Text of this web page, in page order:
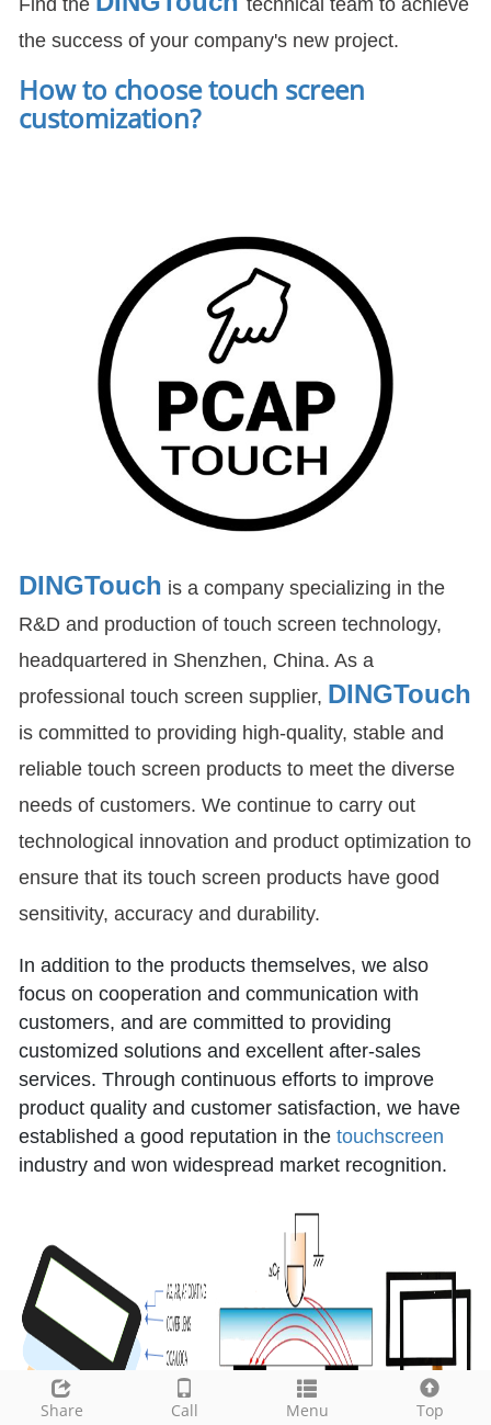
the success of your company's new project.
How to choose touch screen
customization?
DINGTouch is a company specializing in the
R&D and production of touch screen technology,
headquartered in Shenzhen, China. As a
professional touch screen supplier, DINGTouch
is committed to providing high-quality, stable and
reliable touch screen products to meet the diverse
needs of customers. We continue to carry out
technological innovation and product optimization to
ensure that its touch screen products have good
sensitivity, accuracy and durability.
In addition to the products themselves, we also
focus on cooperation and communication with
customers, and are committed to providing
customized solutions and excellent after-sales
services. Through continuous efforts to improve
product quality and customer satisfaction, we have
established a good reputation in the touchscreen
industry and won widespread market recognition.
Share Call Menu Top